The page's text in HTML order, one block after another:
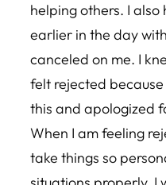
helping others. I also
earlier in the day
canceled on me. I
felt rejected
this and apologized
When I am feeling
take things so